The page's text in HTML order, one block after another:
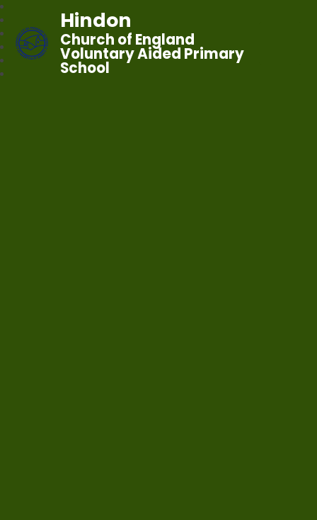
Hindon
Church of England
Voluntary Aided Primary
School